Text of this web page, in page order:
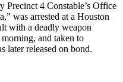
Precinct 4 Constable’s Office
was arrested at a Houston
with a deadly weapon
and taken to
later released on bond.